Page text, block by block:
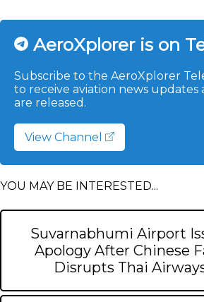
AeroXplorer is on
Subscribe to the AeroXplorer
to receive aviation news updates
are released.
View Channel
YOU MAY BE INTERESTED...
Suvarnabhumi Airport
Apology After Chinese
Disrupts Thai